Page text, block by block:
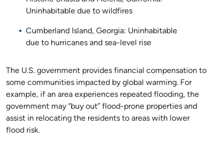
Uninhabitable due to wildfires
Cumberland Island, Georgia: Uninhabitable
due to hurricanes and sea-level rise
The U.S. government provides financial compensation to
some communities impacted by global warming. For
example, if an area experiences repeated flooding, the
government may “buy out” flood-prone properties and
assist in relocating the residents to areas with lower
flood risk.